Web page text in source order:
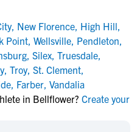
, New Florence, High Hill,
Point, Wellsville, Pendleton,
, Silex, Truesdale,
, Troy, St. Clement,
, Farber, Vandalia
in Bellflower? Create your